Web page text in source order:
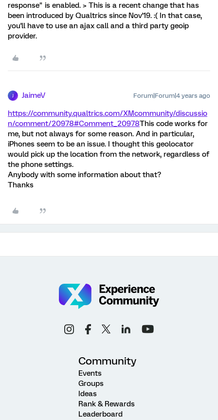
response" is enabled. > This is a recent change that has
been introduced by Qualtrics since Nov'19. :( In that case,
you'll have to use an ajax call and a third party geoip
provider.
JaimeV Forum|Forum|4 years ago
https://community.qualtrics.com/XMcommunity/discussio
n/comment/20978#Comment_20978This code works for
me, but not always for some reason. And in particular,
iPhones seem to be an issue. I thought this geolocator
would pick up the location from the network, regardless of
the phone settings.
Anybody with some information about that?
Thanks
Community
Events
Groups
Ideas
Rank & Rewards
Leaderboard